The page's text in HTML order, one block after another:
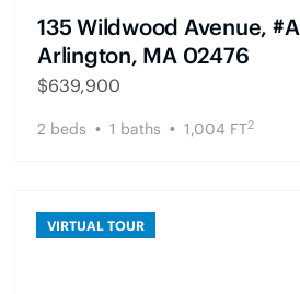
135 Wildwood Avenue, #A
Arlington, MA 02476
$639,900
2 beds 1 baths 1,004 FT2
VIRTUAL TOUR